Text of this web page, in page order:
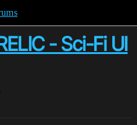
- Sci-Fi UI